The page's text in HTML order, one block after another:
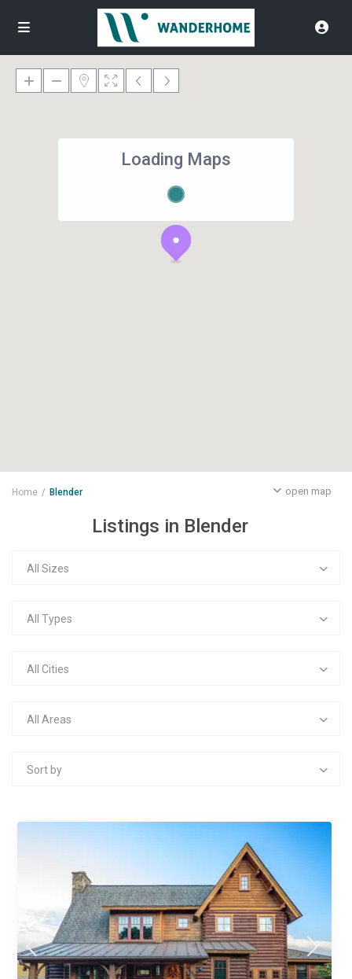
Loading Maps
open map
Home Blender
Listings in Blender
All Sizes
All Types
All Cities
All Areas
Sort by